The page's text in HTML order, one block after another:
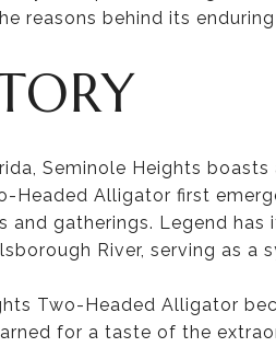
reasons behind its
Seminole Heights
Alligator first
and gatherings. Legend
River, serving as a
Two-Headed Alligator
for a taste of the